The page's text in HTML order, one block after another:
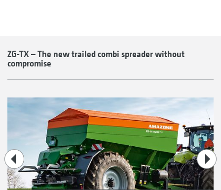
ZG-TX – The new trailed combi spreader without
compromise